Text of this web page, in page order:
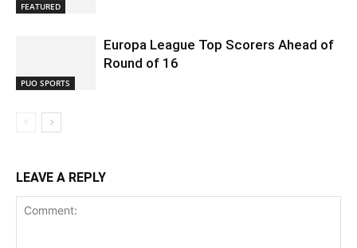
FEATURED
PUO SPORTS
Europa League Top Scorers Ahead of
Round of 16
LEAVE A REPLY